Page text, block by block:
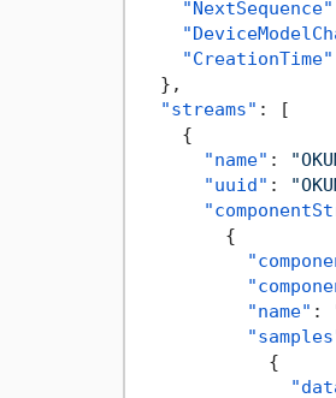
"NextSequence"
"CreationTime"
} ,
"streams" :
[
{
"name" :
"uuid" :
{
"name" :
{